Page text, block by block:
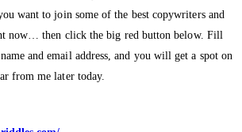
want to join some of the best copywriters and
now… then click the big red button below. Fill
and email address, and you will get a spot on
from me later today.